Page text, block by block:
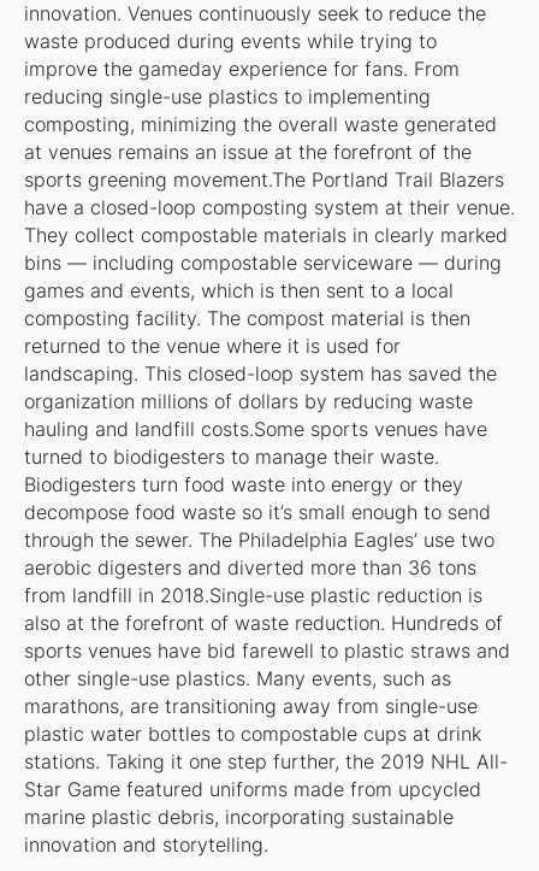
innovation. Venues continuously seek to reduce the
waste produced during events while trying to
improve the gameday experience for fans. From
reducing single-use plastics to implementing
composting, minimizing the overall waste generated
at venues remains an issue at the forefront of the
sports greening movement.The Portland Trail Blazers
have a closed-loop composting system at their venue.
They collect compostable materials in clearly marked
bins — including compostable serviceware — during
games and events, which is then sent to a local
composting facility. The compost material is then
returned to the venue where it is used for
landscaping. This closed-loop system has saved the
organization millions of dollars by reducing waste
hauling and landfill costs.Some sports venues have
turned to biodigesters to manage their waste.
Biodigesters turn food waste into energy or they
decompose food waste so it’s small enough to send
through the sewer. The Philadelphia Eagles’ use two
aerobic digesters and diverted more than 36 tons
from landfill in 2018.Single-use plastic reduction is
also at the forefront of waste reduction. Hundreds of
sports venues have bid farewell to plastic straws and
other single-use plastics. Many events, such as
marathons, are transitioning away from single-use
plastic water bottles to compostable cups at drink
stations. Taking it one step further, the 2019 NHL All-
Star Game featured uniforms made from upcycled
marine plastic debris, incorporating sustainable
innovation and storytelling.